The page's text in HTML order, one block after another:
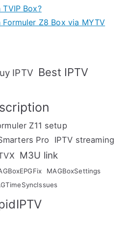
Box?
Z8 Box via MYTV
IPTV Best IPTV
Z11 setup
Pro
IPTV streaming
M3U link
MAGBoxSettings